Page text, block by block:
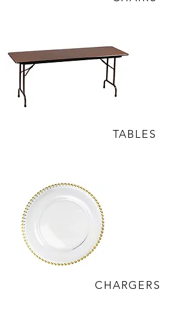
TABLES
CHARGERS